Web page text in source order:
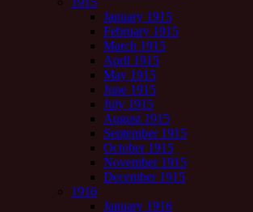
January 1915
February 1915
March 1915
April 1915
May 1915
June 1915
July 1915
August 1915
September 1915
October 1915
November 1915
December 1915
1916
January 1916